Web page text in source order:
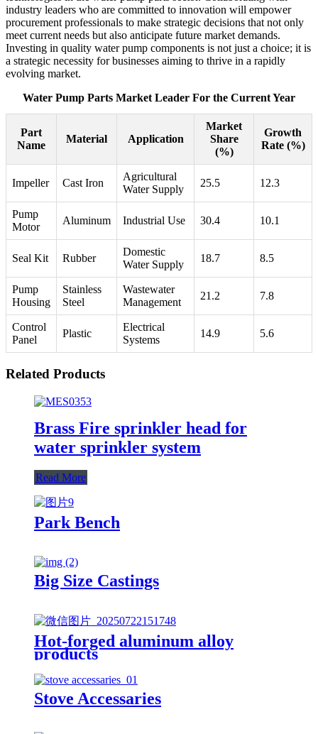
industry leaders who are committed to innovation will empower
procurement professionals to make strategic decisions that not only
meet current needs but also anticipate future market demands.
Investing in quality water pump components is not just a choice; it is
a strategic necessity for businesses aiming to thrive in a rapidly
evolving market.
Water Pump Parts Market Leader For the Current Year
Part
Name
Material Application
Market
Share
(%)
Growth
Rate (%)
Impeller Cast Iron
Agricultural
Water Supply
25.5 12.3
Pump
Motor
Aluminum Industrial Use 30.4 10.1
Seal Kit Rubber
Domestic
Water Supply
18.7 8.5
Pump
Housing
Stainless
Steel
Wastewater
Management
21.2 7.8
Control
Panel
Plastic
Electrical
Systems
14.9 5.6
Related Products
Brass Fire sprinkler head for
water sprinkler system
Read More
Park Bench
Big Size Castings
Hot-forged aluminum alloy
products
Stove Accessaries